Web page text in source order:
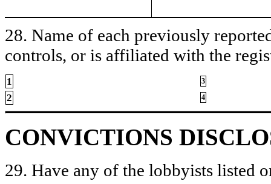
28. Name of each previously
controls, or is affiliated with the
1 3
2 4
CONVICTIONS
29. Have any of the lobbyists listed